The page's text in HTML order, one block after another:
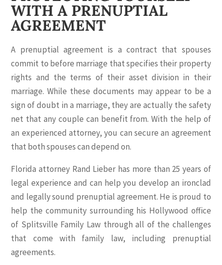
WITH A PRENUPTIAL
AGREEMENT
A prenuptial agreement is a contract that spouses
commit to before marriage that specifies their property
rights and the terms of their asset division in their
marriage. While these documents may appear to be a
sign of doubt in a marriage, they are actually the safety
net that any couple can benefit from. With the help of
an experienced attorney, you can secure an agreement
that both spouses can depend on.
Florida attorney Rand Lieber has more than 25 years of
legal experience and can help you develop an ironclad
and legally sound prenuptial agreement. He is proud to
help the community surrounding his Hollywood office
of Splitsville Family Law through all of the challenges
that come with family law, including prenuptial
agreements.